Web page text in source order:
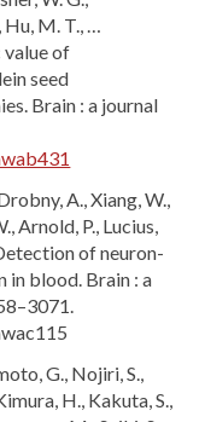
Hu, M. T., …
value of
seed
Brain : a journal
A., Xiang, W.,
Arnold, P., Lucius,
of neuron-
in blood. Brain : a
G., Nojiri, S.,
H., Kakuta, S.,